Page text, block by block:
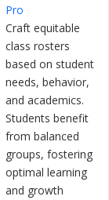
Pro
Craft equitable
class rosters
based on student
needs, behavior,
and academics.
Students benefit
from balanced
groups, fostering
optimal learning
and growth